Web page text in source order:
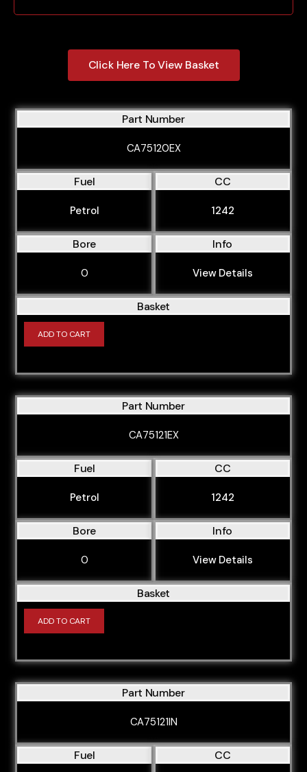
Click Here To View Basket
Part Number
CA75120EX
Fuel
Petrol
CC
1242
Bore
0
Info
View Details
Basket
ADD TO CART
Part Number
CA75121EX
Fuel
Petrol
CC
1242
Bore
0
Info
View Details
Basket
ADD TO CART
Part Number
CA75121IN
Fuel CC